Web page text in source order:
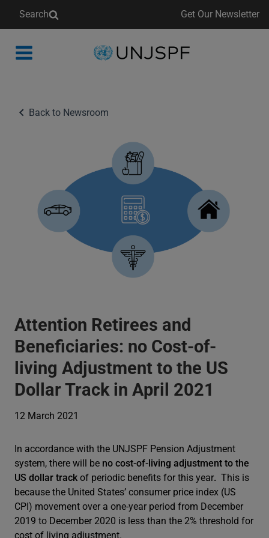
Search Get Our Newsletter
Back
Back to Newsroom
Attention Retirees and
Beneficiaries: no Cost-of-
living Adjustment to the US
Dollar Track in April 2021
12 March 2021
In accordance with the UNJSPF Pension Adjustment
system, there will be no cost-of-living adjustment to the
US dollar track of periodic benefits for this year. This is
because the United States’ consumer price index (US
CPI) movement over a one-year period from December
2019 to December 2020 is less than the 2% threshold for
cost of living adjustment.